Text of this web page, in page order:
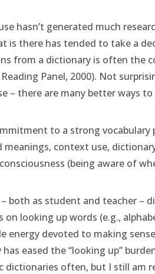
hasn’t generated much
is there has tended to take a
from a dictionary is often the
Panel, 2000). Not
– there are many better ways to
to a strong
context use,
(being aware of
– both as student and teacher –
on looking up words (e.g.,
energy devoted to making
eased the “looking up”
dictionaries often, but I still am